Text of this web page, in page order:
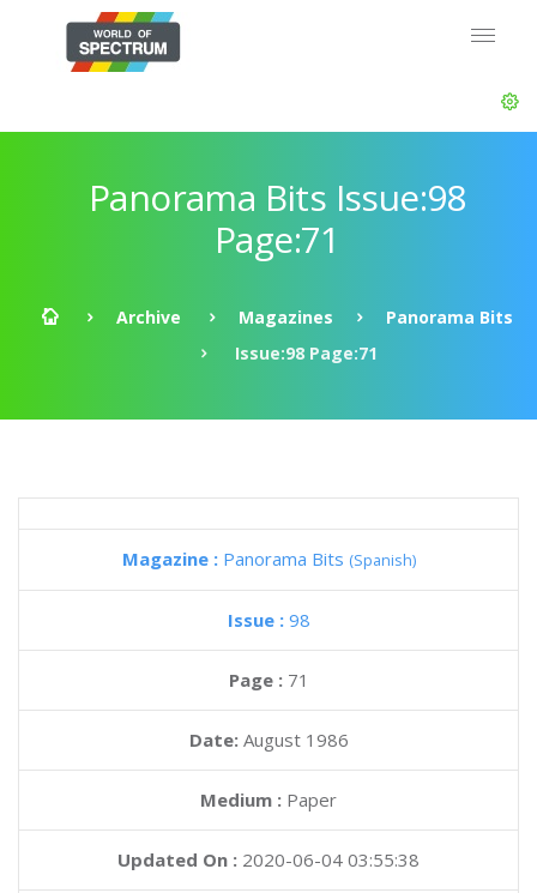
Panorama Bits Issue:98
Page:71
Archive Magazines
Panorama Bits
Issue:98 Page:71
Magazine : Panorama Bits (Spanish)
Issue : 98
Page : 71
Date: August 1986
Medium : Paper
Updated On : 2020-06-04 03:55:38